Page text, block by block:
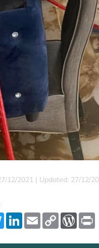
12/2021 | Updated: 27/12/
T
w
L
E
m
C
W